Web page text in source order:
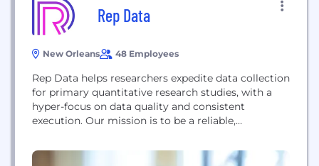
Rep Data
New Orleans 48 Employees
Rep Data helps researchers expedite data collection
for primary quantitative research studies, with a
hyper-focus on data quality and consistent
execution. Our mission is to be a reliable,
leverage direct connections into 250+ panel
suppliers across 100+ countries. Suppliers compete